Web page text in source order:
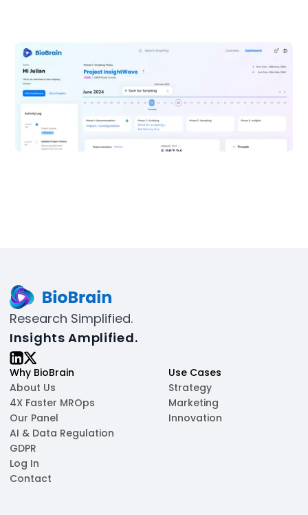
Research Simplified.
Insights Amplified.
Why BioBrain
About Us
4X Faster MROps
Our Panel
AI & Data Regulation
GDPR
Log In
Contact
Use Cases
Strategy
Marketing
Innovation